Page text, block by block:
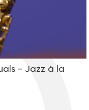
- Jazz à la